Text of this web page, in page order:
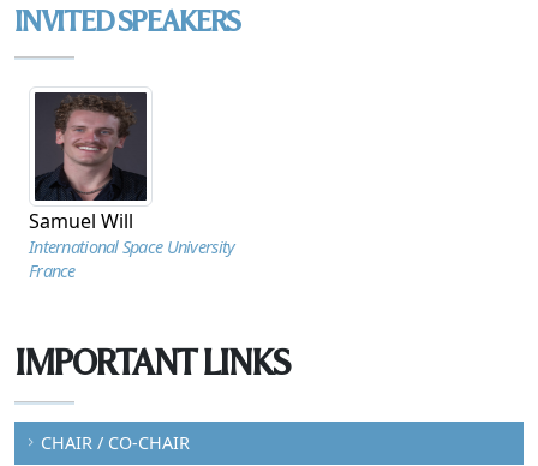
INVITED SPEAKERS
Samuel Will
International Space University
France
IMPORTANT LINKS
CHAIR / CO-CHAIR